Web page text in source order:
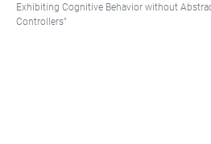
Exhibiting Cognitive Behavior without
Controllers”